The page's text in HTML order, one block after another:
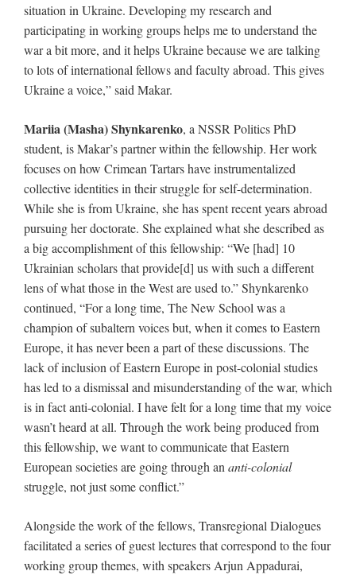
situation in Ukraine. Developing my research and
participating in working groups helps me to understand the
war a bit more, and it helps Ukraine because we are talking
to lots of international fellows and faculty abroad. This gives
Ukraine a voice,” said Makar.
Mariia (Masha) Shynkarenko, a NSSR Politics PhD
student, is Makar’s partner within the fellowship. Her work
focuses on how Crimean Tartars have instrumentalized
collective identities in their struggle for self-determination.
While she is from Ukraine, she has spent recent years abroad
pursuing her doctorate. She explained what she described as
a big accomplishment of this fellowship: “We [had] 10
Ukrainian scholars that provide[d] us with such a different
lens of what those in the West are used to.” Shynkarenko
continued, “For a long time, The New School was a
champion of subaltern voices but, when it comes to Eastern
Europe, it has never been a part of these discussions. The
lack of inclusion of Eastern Europe in post-colonial studies
has led to a dismissal and misunderstanding of the war, which
is in fact anti-colonial. I have felt for a long time that my voice
wasn’t heard at all. Through the work being produced from
this fellowship, we want to communicate that Eastern
European societies are going through an anti-colonial
struggle, not just some conflict.”
Alongside the work of the fellows, Transregional Dialogues
facilitated a series of guest lectures that correspond to the four
working group themes, with speakers Arjun Appadurai,